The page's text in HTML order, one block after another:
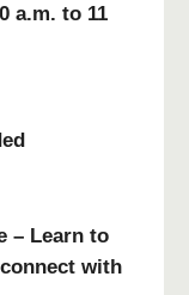
a.m. to 11
– Learn to
with